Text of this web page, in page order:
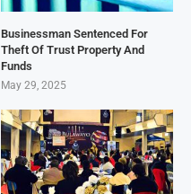
Businessman Sentenced For
Theft Of Trust Property And
Funds
May 29, 2025